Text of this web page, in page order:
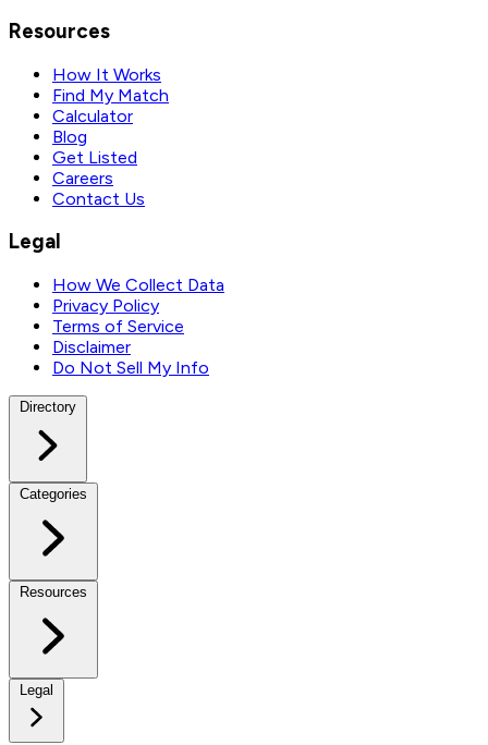
Resources
How It Works
Find My Match
Calculator
Blog
Get Listed
Careers
Contact Us
Legal
How We Collect Data
Privacy Policy
Terms of Service
Disclaimer
Do Not Sell My Info
Directory
Categories
Resources
Legal